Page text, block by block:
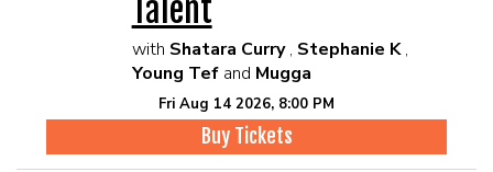
Talent
with Shatara Curry , Stephanie K ,
Young Tef and Mugga
Fri Aug 14 2026, 8:00 PM
Buy Tickets